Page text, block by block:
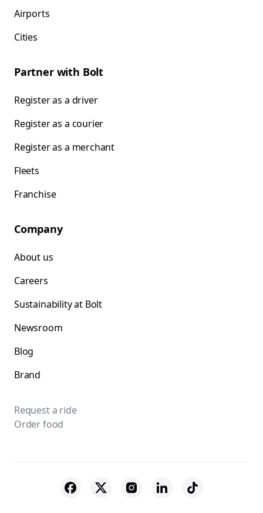
Airports
Cities
Partner with Bolt
Register as a driver
Register as a courier
Register as a merchant
Fleets
Franchise
Company
About us
Careers
Sustainability at Bolt
Newsroom
Blog
Brand
Request a ride
Order food